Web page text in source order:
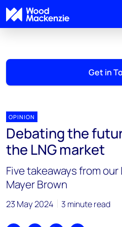
Get in
OPINION
Debating the
the LNG market
Five takeaways from
Mayer Brown
23 May 2024 3 minute read